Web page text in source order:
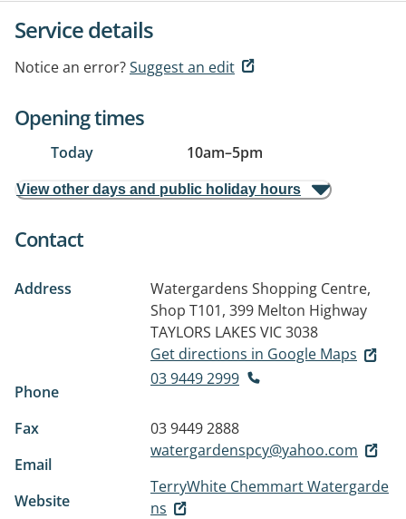
Service details
Notice an error?Suggest an edit
Opening times
Today 10am–5pm
View other days and public holiday hours
Contact
Address
Watergardens Shopping Centre,
Shop T101, 399 Melton Highway
TAYLORS LAKES VIC 3038
Get directions in Google Maps
Phone
03 9449 2999
Fax
03 9449 2888
Email
watergardenspcy@yahoo.com
Website
TerryWhite Chemmart Watergarde
ns